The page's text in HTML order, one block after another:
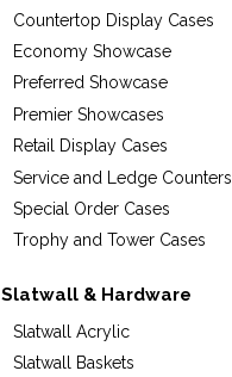
Countertop Display Cases
Economy Showcase
Preferred Showcase
Premier Showcases
Retail Display Cases
Service and Ledge Counters
Special Order Cases
Trophy and Tower Cases
Slatwall & Hardware
Slatwall Acrylic
Slatwall Baskets